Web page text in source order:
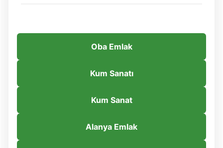
Oba Emlak
Kum Sanatı
Kum Sanat
Alanya Emlak